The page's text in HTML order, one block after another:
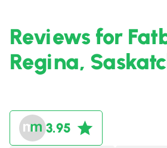
Reviews for
Regina,
3.95